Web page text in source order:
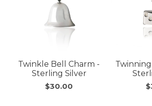
Twinkle Bell Charm -
Sterling Silver
$30.00